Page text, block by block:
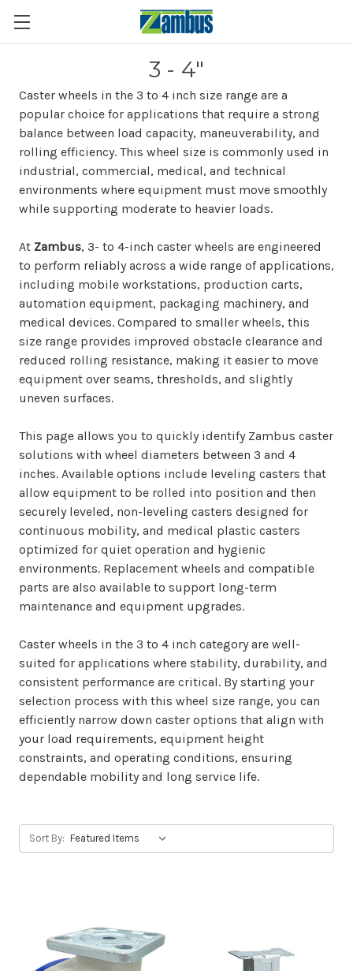
3 - 4"
Caster wheels in the 3 to 4 inch size range are a
popular choice for applications that require a strong
balance between load capacity, maneuverability, and
rolling efficiency. This wheel size is commonly used in
industrial, commercial, medical, and technical
environments where equipment must move smoothly
while supporting moderate to heavier loads.
At Zambus, 3- to 4-inch caster wheels are engineered
to perform reliably across a wide range of applications,
including mobile workstations, production carts,
automation equipment, packaging machinery, and
medical devices. Compared to smaller wheels, this
size range provides improved obstacle clearance and
reduced rolling resistance, making it easier to move
equipment over seams, thresholds, and slightly
uneven surfaces.
This page allows you to quickly identify Zambus caster
solutions with wheel diameters between 3 and 4
inches. Available options include leveling casters that
allow equipment to be rolled into position and then
securely leveled, non-leveling casters designed for
continuous mobility, and medical plastic casters
optimized for quiet operation and hygienic
environments. Replacement wheels and compatible
parts are also available to support long-term
maintenance and equipment upgrades.
Caster wheels in the 3 to 4 inch category are well-
suited for applications where stability, durability, and
consistent performance are critical. By starting your
selection process with this wheel size range, you can
efficiently narrow down caster options that align with
your load requirements, equipment height
constraints, and operating conditions, ensuring
dependable mobility and long service life.
Sort By: